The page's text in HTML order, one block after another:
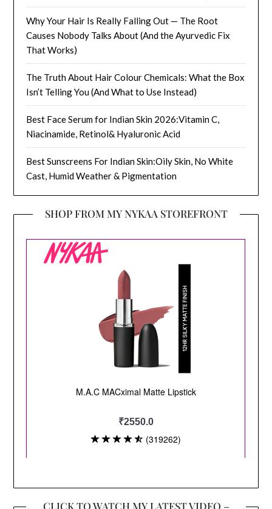
Why Your Hair Is Really Falling Out — The Root
Causes Nobody Talks About (And the Ayurvedic Fix
That Works)
The Truth About Hair Colour Chemicals: What the Box
Isn’t Telling You (And What to Use Instead)
Best Face Serum for Indian Skin 2026:Vitamin C,
Niacinamide, Retinol& Hyaluronic Acid
Best Sunscreens For Indian Skin:Oily Skin, No White
Cast, Humid Weather & Pigmentation
SHOP FROM MY NYKAA STOREFRONT
CLICK TO WATCH MY LATEST VIDEO –